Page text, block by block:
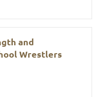
and
Wrestlers